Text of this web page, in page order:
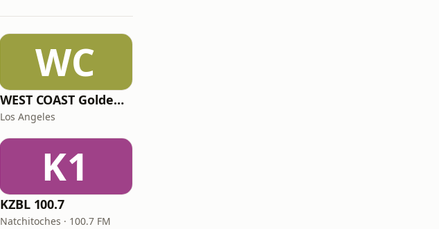
WC
WEST COAST Golden Radio
Los Angeles
K1
KZBL 100.7
Natchitoches · 100.7 FM